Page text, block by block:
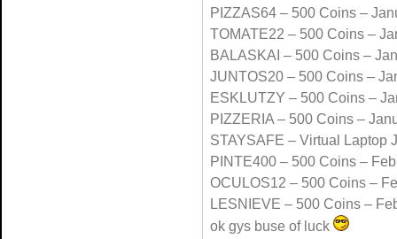
PIZZAS64 – 500 Coins –
TOMATE22 – 500 Coins –
BALASKAI – 500 Coins –
JUNTOS20 – 500 Coins –
ESKLUTZY – 500 Coins –
PIZZERIA – 500 Coins –
STAYSAFE – Virtual Laptop
PINTE400 – 500 Coins –
OCULOS12 – 500 Coins –
LESNIEVE – 500 Coins –
ok gys buse of luck